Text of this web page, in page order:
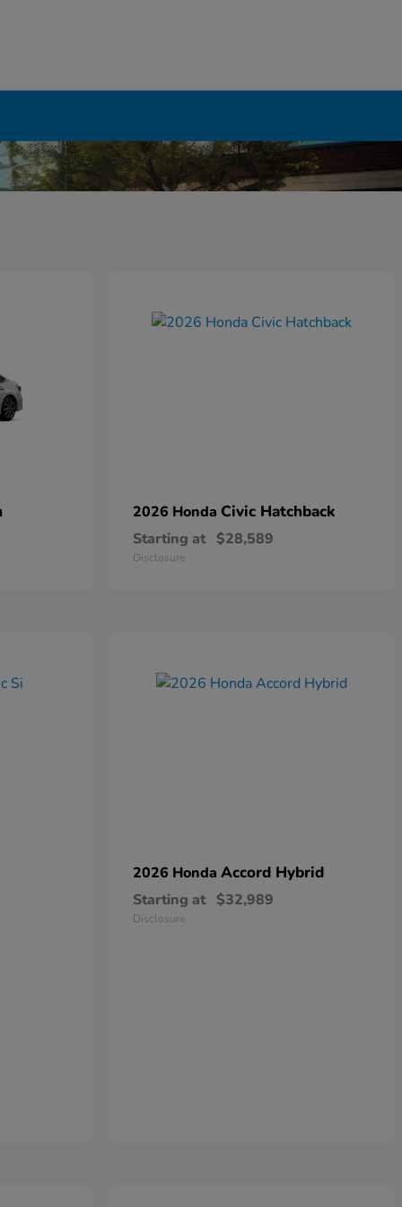
2026 Honda Civic Hatchback
Starting at $28,589
Disclosure
2026 Honda Accord Hybrid
Starting at $32,989
Disclosure